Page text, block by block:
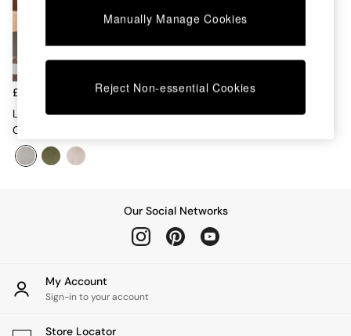
Dining Chairs
Garden Furniutre
Sideboards
Wardrobes
Ceiling Lights
Pendant Lights
Table & Desk Lamps
£375
Lars Accent Chair In Mountain
Grey
Our Social Networks
My Account
Sign-in to your account
Store Locator
Manually Manage Cookies
Reject Non-essential Cookies